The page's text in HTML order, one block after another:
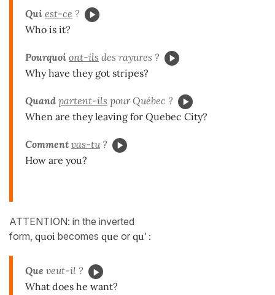
Qui est-ce ?
Who is it?
Pourquoi ont-ils des rayures ?
Why have they got stripes?
Quand partent-ils pour Québec ?
When are they leaving for Quebec City?
Comment vas-tu?
How are you?
ATTENTION: in the inverted
form, quoi becomes que or qu' :
Que veut-il ?
What does he want?